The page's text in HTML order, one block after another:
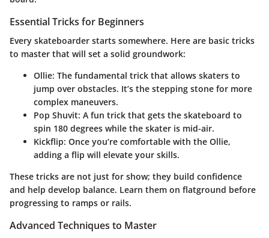
Essential Tricks for Beginners
Every skateboarder starts somewhere. Here are basic tricks
to master that will set a solid groundwork:
Ollie: The fundamental trick that allows skaters to
jump over obstacles. It’s the stepping stone for more
complex maneuvers.
Pop Shuvit: A fun trick that gets the skateboard to
spin 180 degrees while the skater is mid-air.
Kickflip: Once you’re comfortable with the Ollie,
adding a flip will elevate your skills.
These tricks are not just for show; they build confidence
and help develop balance. Learn them on flatground before
progressing to ramps or rails.
Advanced Techniques to Master